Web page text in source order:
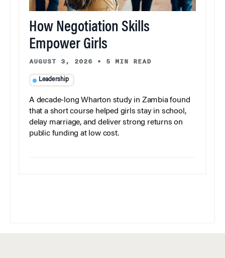
How Negotiation Skills
Empower Girls
AUGUST 3, 2026 • 5 MIN READ
Leadership
A decade-long Wharton study in Zambia found
that a short course helped girls stay in school,
delay marriage, and deliver strong returns on
public funding at low cost.